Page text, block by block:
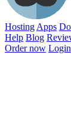
Hosting Apps
Help Blog
Order now Login